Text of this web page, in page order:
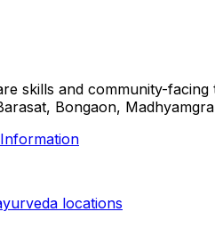
skills and community-
Bongaon,
locations